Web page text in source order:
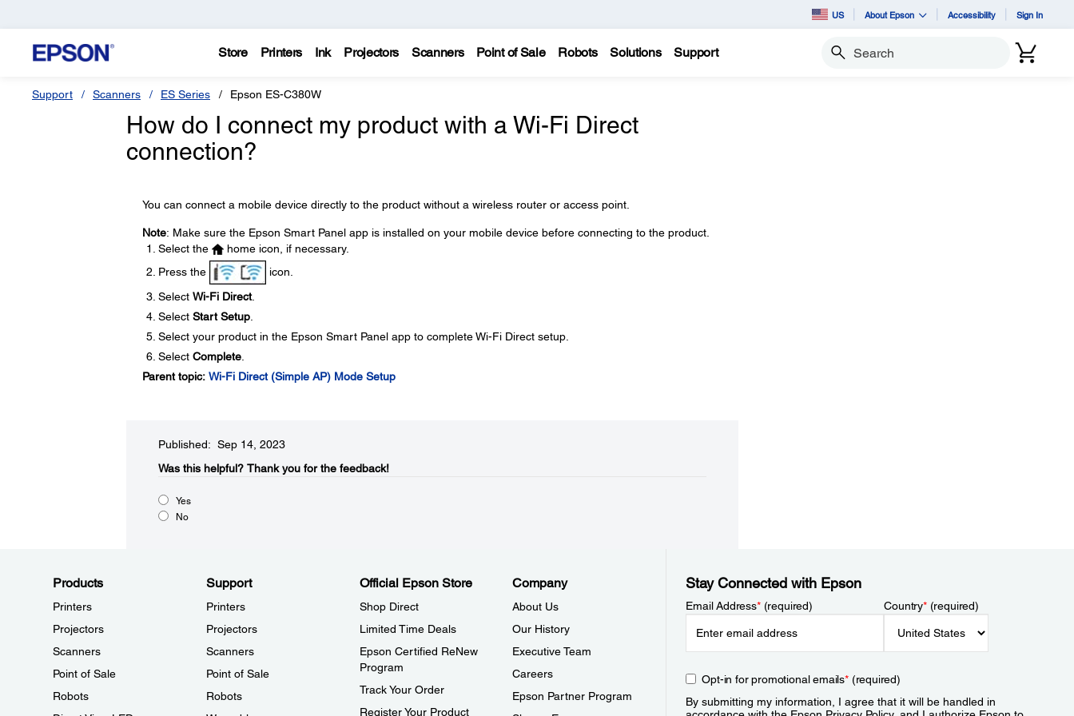
US About Epson Accessibility Sign In
Store Printers Ink Projectors Scanners Point of Sale Robots Solutions Support Search
Support Scanners ES Series Epson ES-C380W
How do I connect my product with a Wi-Fi Direct
connection?
You can connect a mobile device directly to the product without a wireless router or access point.
Note: Make sure the Epson Smart Panel app is installed on your mobile device before connecting to the product.
Select the
home icon, if necessary.
Press the
icon.
Select Wi-Fi Direct.
Select Start Setup.
Select your product in the Epson Smart Panel app to complete Wi-Fi Direct setup.
Select Complete.
Parent topic: Wi-Fi Direct (Simple AP) Mode Setup
Published: Sep 14, 2023
Was this helpful?​ Thank you for the feedback!
Yes
No
Products
Printers
Projectors
Scanners
Point of Sale
Robots
Support
Printers
Projectors
Scanners
Point of Sale
Robots
Official Epson Store
Shop Direct
Limited Time Deals
Epson Certified ReNew
Program
Track Your Order
Register Your Product
Company
About Us
Our History
Executive Team
Careers
Epson Partner Program
Stay Connected with Epson
Email Address*(required) Country*(required)
Opt-in for promotional emails*(required)
By submitting my information, I agree that it will be handled in